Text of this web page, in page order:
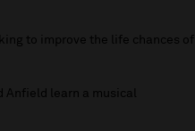
to improve the life chances of
Anfield learn a musical